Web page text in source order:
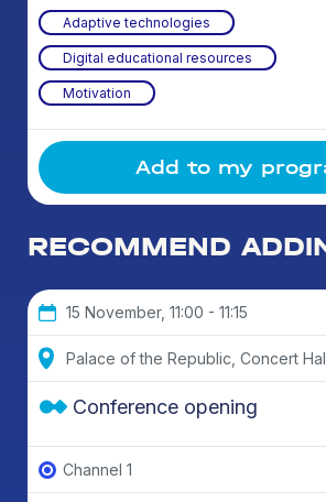
Adaptive technologies
Digital educational resources
Motivation
Add to my
RECOMMEND
15 November, 11:00 - 11:15
Palace of the Republic, Concert
Conference opening
Channel 1